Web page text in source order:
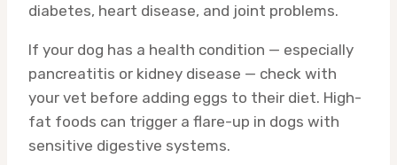
diabetes, heart disease, and joint problems.
If your dog has a health condition — especially
pancreatitis or kidney disease — check with
your vet before adding eggs to their diet. High-
fat foods can trigger a flare-up in dogs with
sensitive digestive systems.